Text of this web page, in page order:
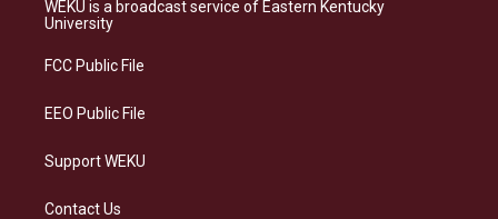
g
a
k
o
d
WEKU is a broadcast service of Eastern Kentucky
University
FCC Public File
EEO Public File
Support WEKU
Contact Us